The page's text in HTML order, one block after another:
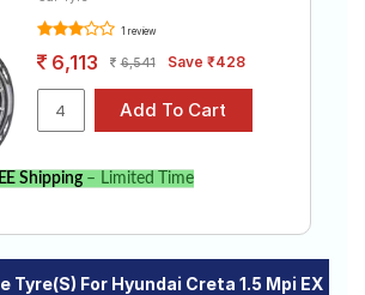
1 review
6,113 6,541 Save ₹428
Shipping– Limited Time
Tyre(s) For Hyundai Creta 1.5 Mpi EX